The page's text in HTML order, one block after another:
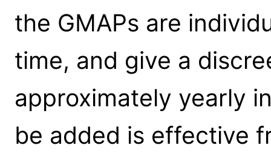
the GMAPs are
time, and give a
approximately yearly
be added is effective